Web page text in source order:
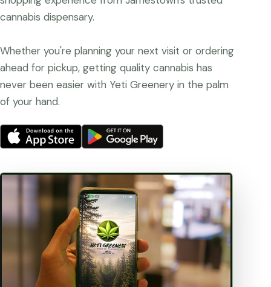
cannabis dispensary.
Whether you're planning your next visit or ordering
ahead for pickup, getting quality cannabis has
never been easier with Yeti Greenery in the palm
of your hand.